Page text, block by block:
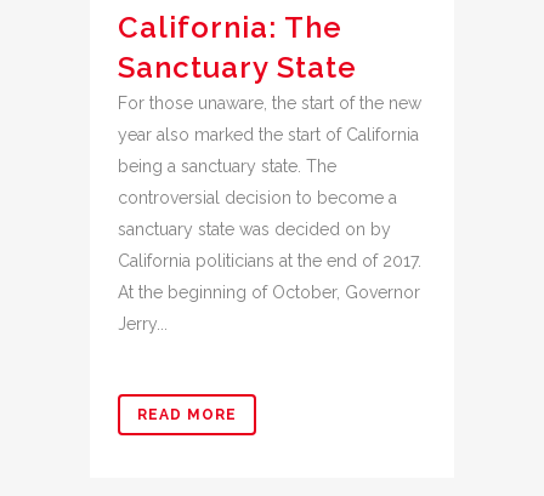
California: The
Sanctuary State
For those unaware, the start of the new
year also marked the start of California
being a sanctuary state. The
controversial decision to become a
sanctuary state was decided on by
California politicians at the end of 2017.
At the beginning of October, Governor
Jerry...
READ MORE